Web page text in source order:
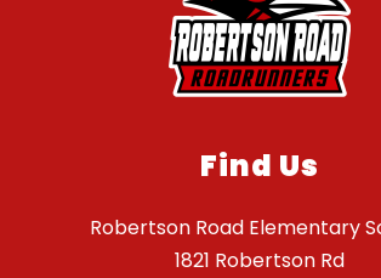
Find Us
Robertson Road Elementary
1821 Robertson Rd